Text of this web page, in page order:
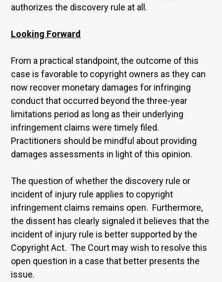
authorizes the discovery rule at all.
Looking Forward
From a practical standpoint, the outcome of this
case is favorable to copyright owners as they can
now recover monetary damages for infringing
conduct that occurred beyond the three-year
limitations period as long as their underlying
infringement claims were timely filed.
Practitioners should be mindful about providing
damages assessments in light of this opinion.
The question of whether the discovery rule or
incident of injury rule applies to copyright
infringement claims remains open. Furthermore,
the dissent has clearly signaled it believes that the
incident of injury rule is better supported by the
Copyright Act. The Court may wish to resolve this
open question in a case that better presents the
issue.